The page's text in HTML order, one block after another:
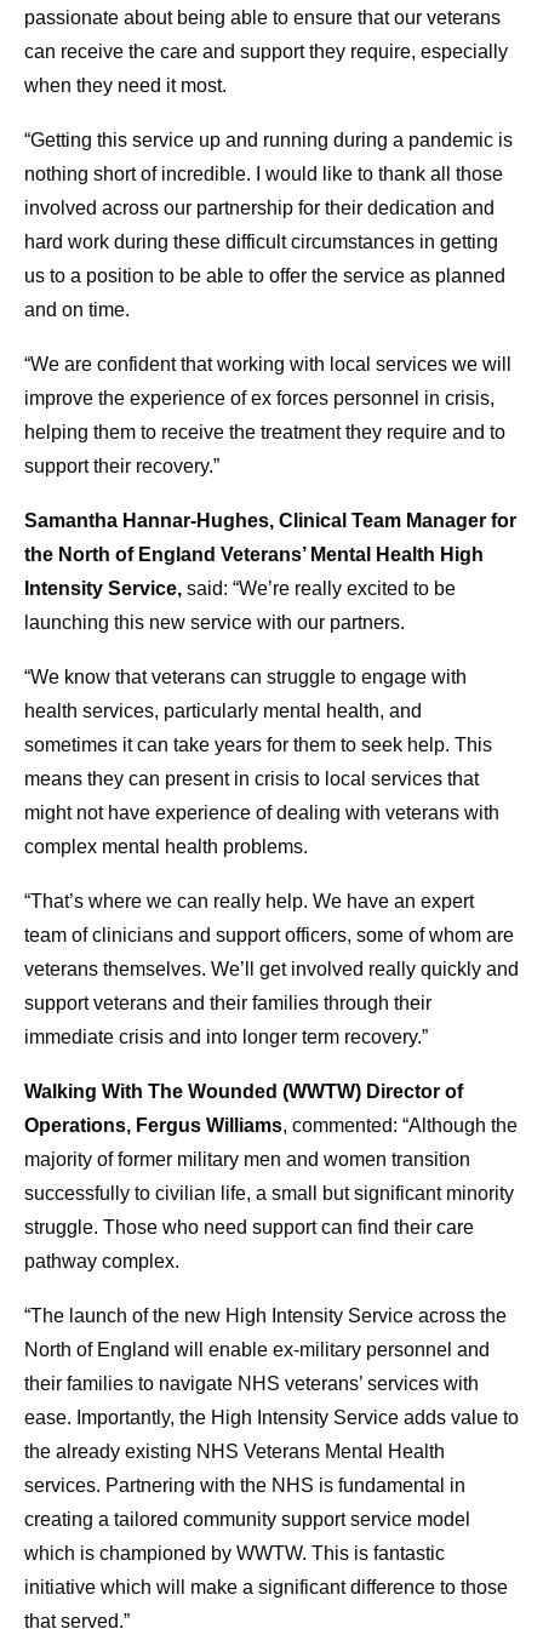
passionate about being able to ensure that our veterans
can receive the care and support they require, especially
when they need it most.
“Getting this service up and running during a pandemic is
nothing short of incredible. I would like to thank all those
involved across our partnership for their dedication and
hard work during these difficult circumstances in getting
us to a position to be able to offer the service as planned
and on time.
“We are confident that working with local services we will
improve the experience of ex forces personnel in crisis,
helping them to receive the treatment they require and to
support their recovery.”
Samantha Hannar-Hughes, Clinical Team Manager for
the North of England Veterans’ Mental Health High
Intensity Service, said: “We’re really excited to be
launching this new service with our partners.
“We know that veterans can struggle to engage with
health services, particularly mental health, and
sometimes it can take years for them to seek help. This
means they can present in crisis to local services that
might not have experience of dealing with veterans with
complex mental health problems.
“That’s where we can really help. We have an expert
team of clinicians and support officers, some of whom are
veterans themselves. We’ll get involved really quickly and
support veterans and their families through their
immediate crisis and into longer term recovery.”
Walking With The Wounded (WWTW) Director of
Operations, Fergus Williams, commented: “Although the
majority of former military men and women transition
successfully to civilian life, a small but significant minority
struggle. Those who need support can find their care
pathway complex.
“The launch of the new High Intensity Service across the
North of England will enable ex-military personnel and
their families to navigate NHS veterans’ services with
ease. Importantly, the High Intensity Service adds value to
the already existing NHS Veterans Mental Health
services. Partnering with the NHS is fundamental in
creating a tailored community support service model
which is championed by WWTW. This is fantastic
initiative which will make a significant difference to those
that served.”